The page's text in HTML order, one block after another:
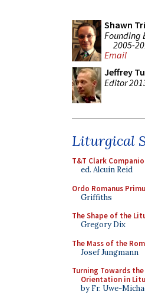
Shawn
Founding
2005-
Email
Jeffrey
Editor
Liturgical
T&T Clark
ed. Alcuin Reid
Ordo Romanus
Griffiths
The Shape of the
Gregory Dix
The Mass of the
Josef Jungmann
Turning Towards
Orientation in
by Fr. Uwe-